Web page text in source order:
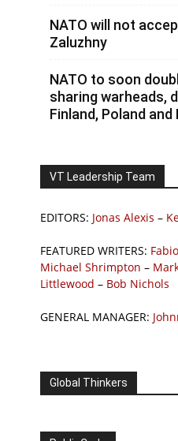
NATO will not
Zaluzhny
NATO to soon
sharing warheads,
Finland, Poland and
VT Leadership Team
EDITORS: Jonas Alexis –
FEATURED WRITERS:
Michael Shrimpton –
Littlewood – Bob Nichols
GENERAL MANAGER:
Global Thinkers